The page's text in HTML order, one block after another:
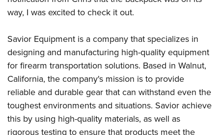
way, I was excited to check it out.
Savior Equipment is a company that specializes in
designing and manufacturing high-quality equipment
for firearm transportation solutions. Based in Walnut,
California, the company's mission is to provide
reliable and durable gear that can withstand even the
toughest environments and situations. Savior achieve
this by using high-quality materials, as well as
rigorous testing to ensure that products meet the